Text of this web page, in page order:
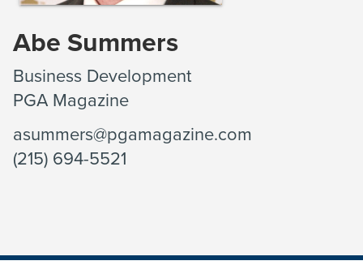
Abe Summers
Business Development
PGA Magazine
asummers@pgamagazine.com
(215) 694-5521